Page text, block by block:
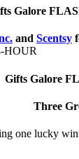
Galore
and Scentsy
HOUR
Gifts Galore
Three
one lucky